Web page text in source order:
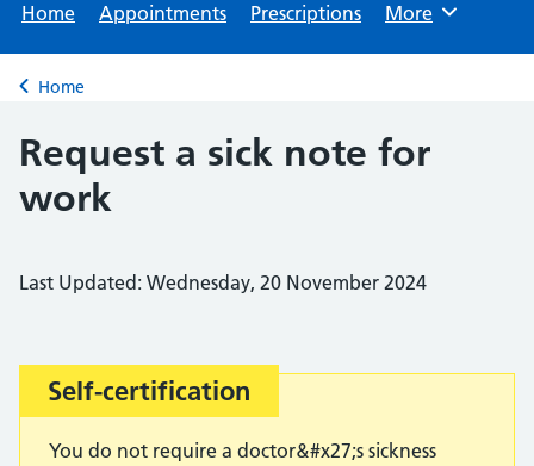
Home
Appointments Prescriptions Browse
More
Back to
Home
Request a sick note for
work
Last Updated: Wednesday, 20 November 2024
Important:
Self-certification
You do not require a doctor&#x27;s sickness